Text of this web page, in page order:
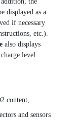
displayed as a
if necessary
etc.).
also displays
level.
content,
and sensors